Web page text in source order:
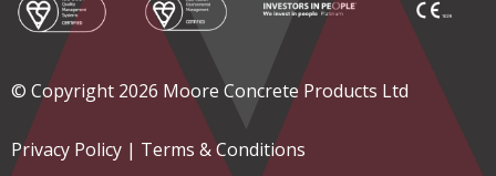
© Copyright 2026 Moore Concrete Products Ltd
Privacy Policy | Terms & Conditions